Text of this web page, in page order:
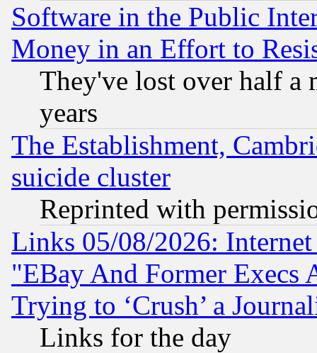
Software in the Public
Money in an Effort to
They've lost over half a
years
The Establishment,
suicide cluster
Reprinted with
Links 05/08/2026:
"EBay And Former Execs
Trying to ‘Crush’ a
Links for the day